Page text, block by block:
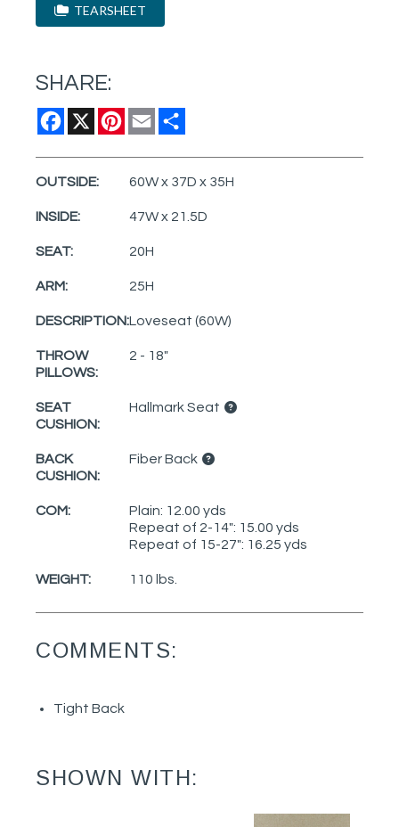
TEARSHEET
SHARE:
Facebook
X Pinterest
Email
OUTSIDE: 60W x 37D x 35H
INSIDE: 47W x 21.5D
SEAT: 20H
ARM: 25H
DESCRIPTION:Loveseat (60W)
THROW
PILLOWS:
2 - 18"
SEAT
CUSHION:
Hallmark Seat
BACK
CUSHION:
Fiber Back
COM:
Plain: 12.00 yds
Repeat of 2-14": 15.00 yds
Repeat of 15-27": 16.25 yds
WEIGHT: 110 lbs.
COMMENTS:
Tight Back
SHOWN WITH: